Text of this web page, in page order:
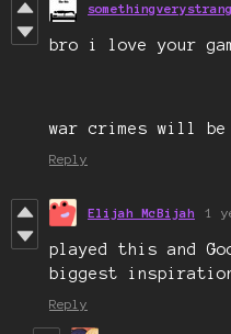
bro i love your
war crimes will be
Reply
Elijah McBijah 1
played this and
biggest
Reply